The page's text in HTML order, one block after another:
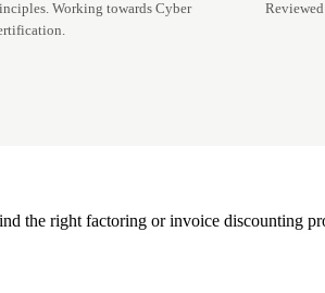
Working towards Cyber
the right factoring or invoice discounting